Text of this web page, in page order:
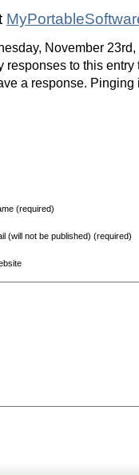
November
responses to this
a response.
(required)
(will not be published) (required)